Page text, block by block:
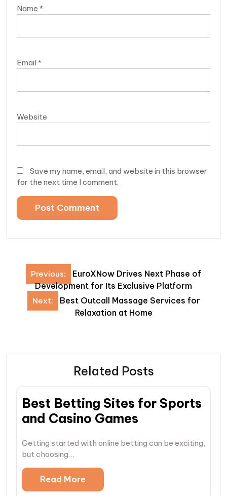
Name *
Email *
Website
Save my name, email, and website in this browser
for the next time I comment.
Post
navigation
Previous:
EuroXNow Drives Next Phase of
Development for Its Exclusive Platform
Next:
Best Outcall Massage Services for
Relaxation at Home
Related Posts
Best Betting Sites for Sports
and Casino Games
Getting started with online betting can be exciting,
but choosing…
Read More